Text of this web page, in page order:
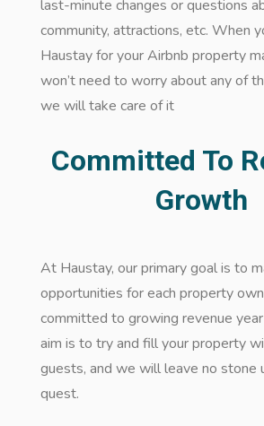
last-minute changes or questions
community, attractions, etc. When
Haustay for your Airbnb property
won’t need to worry about any of
we will take care of it
Committed To
Growth
At Haustay, our primary goal is to
opportunities for each property
committed to growing revenue
aim is to try and fill your property
guests, and we will leave no stone
quest.